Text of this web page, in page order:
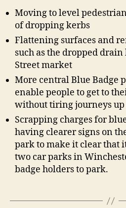
Moving to level
of dropping kerbs
Flattening surfaces and
such as the dropped
Street market
More central Blue Badge
enable people to get to
without tiring journeys
Scrapping charges for
having clearer signs on
park to make it clear that
two car parks in
badge holders to park.